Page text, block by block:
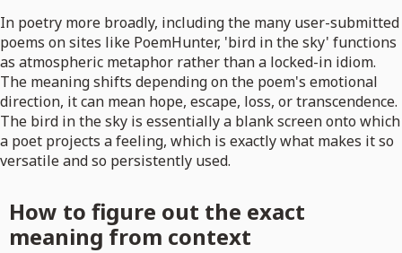
In poetry more broadly, including the many user-submitted
poems on sites like PoemHunter, 'bird in the sky' functions
as atmospheric metaphor rather than a locked-in idiom.
The meaning shifts depending on the poem's emotional
direction, it can mean hope, escape, loss, or transcendence.
The bird in the sky is essentially a blank screen onto which
a poet projects a feeling, which is exactly what makes it so
versatile and so persistently used.
How to figure out the exact
meaning from context